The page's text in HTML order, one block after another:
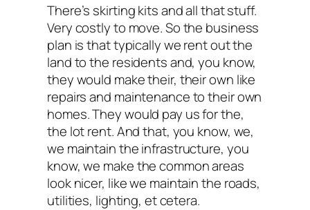
There’s skirting kits and all that stuff.
Very costly to move. So the business
plan is that typically we rent out the
land to the residents and, you know,
they would make their, their own like
repairs and maintenance to their own
homes. They would pay us for the,
the lot rent. And that, you know, we,
we maintain the infrastructure, you
know, we make the common areas
look nicer, like we maintain the roads,
utilities, lighting, et cetera.